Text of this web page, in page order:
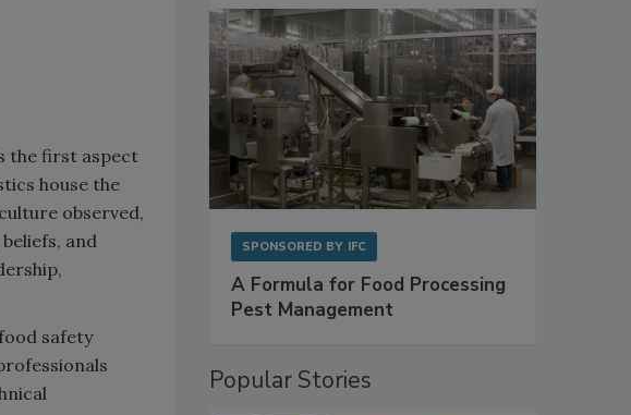
the first aspect
house the
observed,
and
safety
SPONSORED BY IFC
A Formula for Food Processing
Pest Management
Popular Stories